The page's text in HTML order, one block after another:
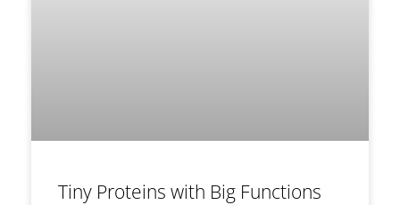
Tiny Proteins with Big Functions